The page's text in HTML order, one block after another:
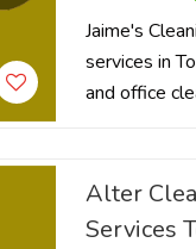
Jaime's
services in
and office
Alter
Services